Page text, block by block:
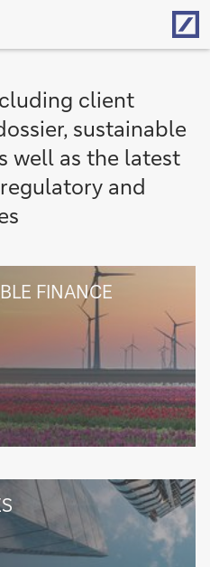
client
sustainable
well as the latest
and
FINANCE